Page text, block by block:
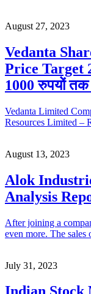
August 27, 2023
Vedanta
Price Target
1000 रुपयों
Vedanta Limited
Resources Limited –
August 13, 2023
Alok
Analysis
After joining a
even more. The
July 31, 2023